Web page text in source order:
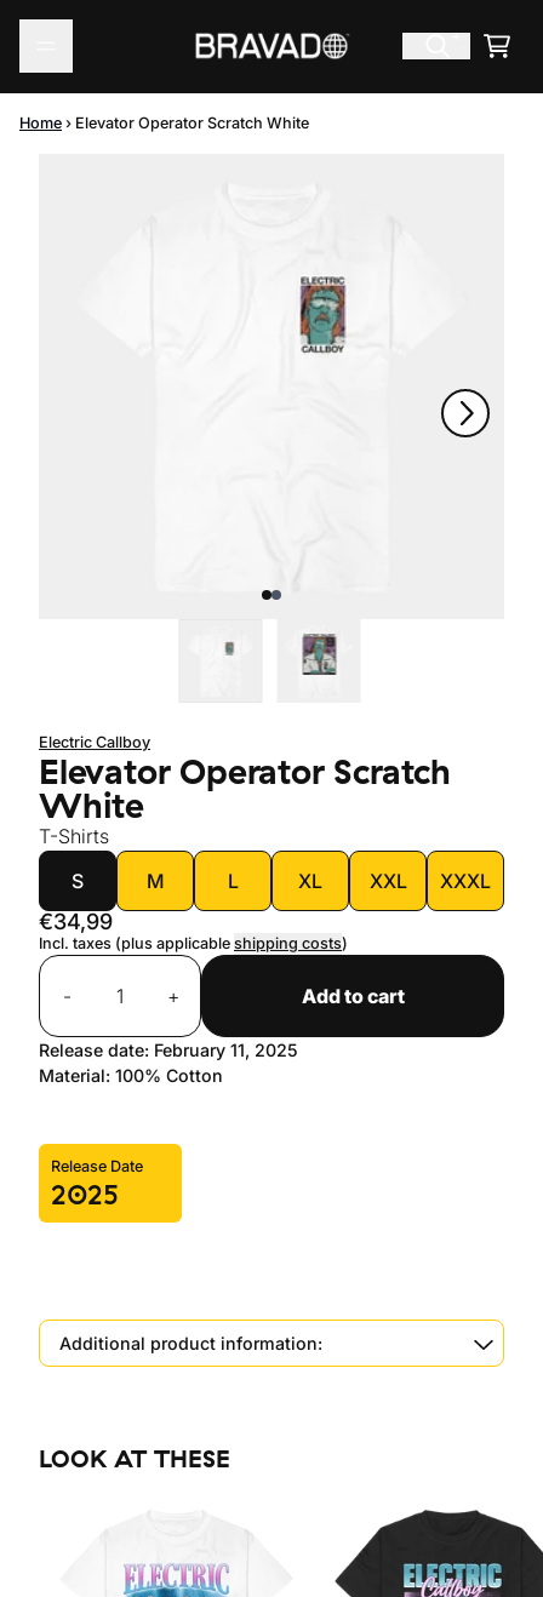
Skip to content
Cart
Home › Elevator Operator Scratch White
Next
Electric Callboy
Elevator Operator Scratch
White
T-Shirts
size
S M L XL XXL XXXL
€34,99
Incl. taxes (plus applicable shipping costs)
Quantity
-
+ Add to cart
Release date: February 11, 2025
Material: 100% Cotton
Release Date
2025
Additional product information:
LOOK AT THESE